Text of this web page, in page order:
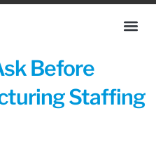
Before
Staffing